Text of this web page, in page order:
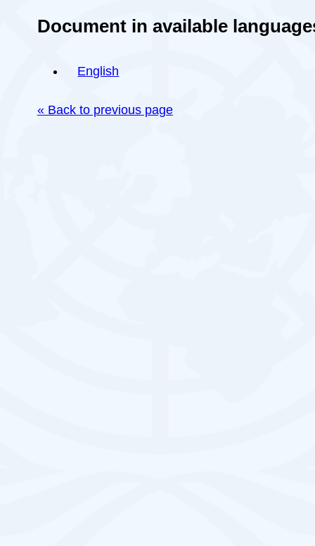
Document in available
English
« Back to previous page